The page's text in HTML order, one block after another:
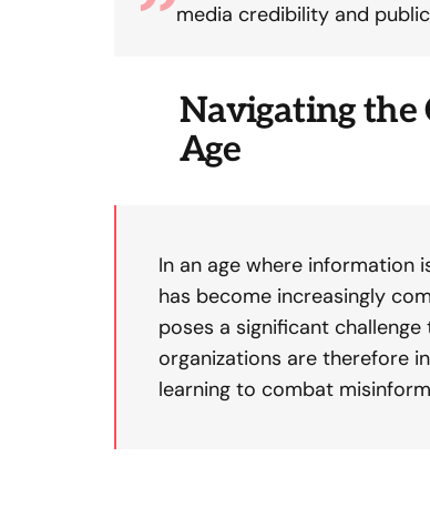
media credibility and
Navigating the
Age
In an age where information
has become increasingly
poses a significant
organizations are therefore
learning to combat